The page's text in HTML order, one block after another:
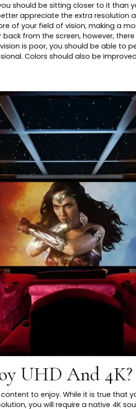
should be sitting closer to it than
appreciate the extra resolution
of your field of vision, making a
from the screen, however,
is poor, you should be able to
Colors should also be
UHD And 4K?
to enjoy. While it is true that
you will require a native 4K